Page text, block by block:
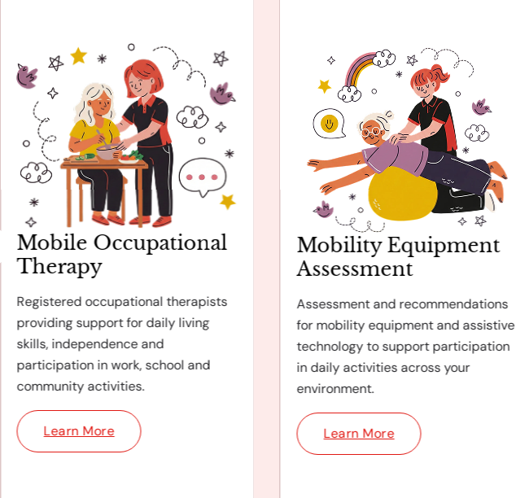
Mobile Occupational
Therapy
Registered occupational therapists
providing support for daily living
skills, independence and
participation in work, school and
community activities.
Learn More
Mobility Equipment
Assessment
Assessment and recommendations
for mobility equipment and assistive
technology to support participation
in daily activities across your
environment.
Learn More